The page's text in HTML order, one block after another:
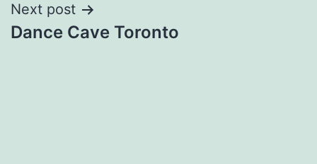
Next post
Dance Cave Toronto